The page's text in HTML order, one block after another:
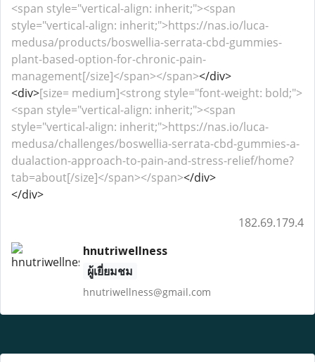
<span style="vertical-align: inherit;"><span
style="vertical-align: inherit;">https://nas.io/luca-
medusa/products/boswellia-serrata-cbd-gummies-
plant-based-option-for-chronic-pain-
management[/size]</span></span></div>
<div>[size= medium]<strong style="font-weight: bold;">
<span style="vertical-align: inherit;"><span
style="vertical-align: inherit;">https://nas.io/luca-
medusa/challenges/boswellia-serrata-cbd-gummies-a-
dualaction-approach-to-pain-and-stress-relief/home?
tab=about[/size]</span></span></div>
</div>
182.69.179.4
hnutriwellness
ผู้เยี่ยมชม
hnutriwellness@gmail.com